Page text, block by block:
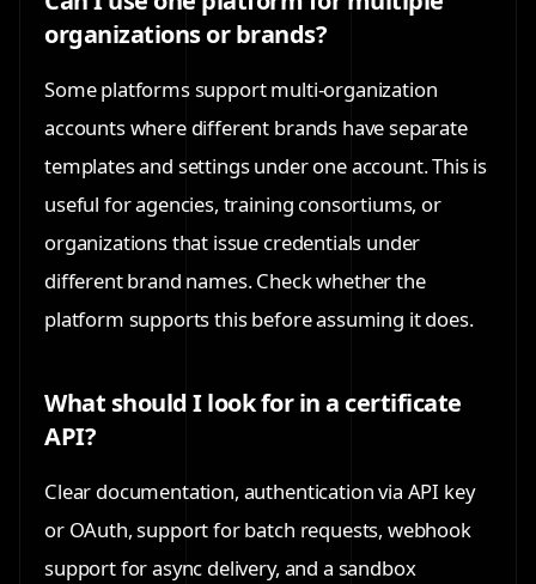
organizations or brands?
Some platforms support multi-organization
accounts where different brands have separate
templates and settings under one account. This is
useful for agencies, training consortiums, or
organizations that issue credentials under
different brand names. Check whether the
platform supports this before assuming it does.
What should I look for in a certificate
API?
Clear documentation, authentication via API key
or OAuth, support for batch requests, webhook
support for async delivery, and a sandbox